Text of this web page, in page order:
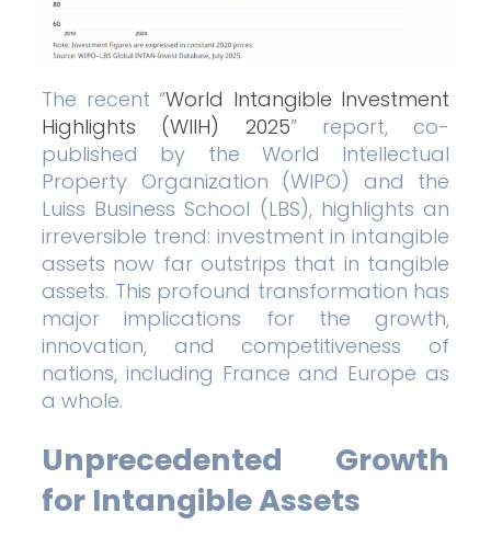
The recent “World Intangible Investment
Highlights (WIIH) 2025” report, co-
published by the World Intellectual
Property Organization (WIPO) and the
Luiss Business School (LBS), highlights an
irreversible trend: investment in intangible
assets now far outstrips that in tangible
assets. This profound transformation has
major implications for the growth,
innovation, and competitiveness of
nations, including France and Europe as
a whole.
Unprecedented Growth
for Intangible Assets